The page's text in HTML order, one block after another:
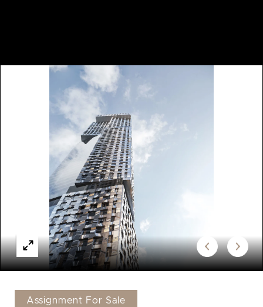
Assignment For Sale